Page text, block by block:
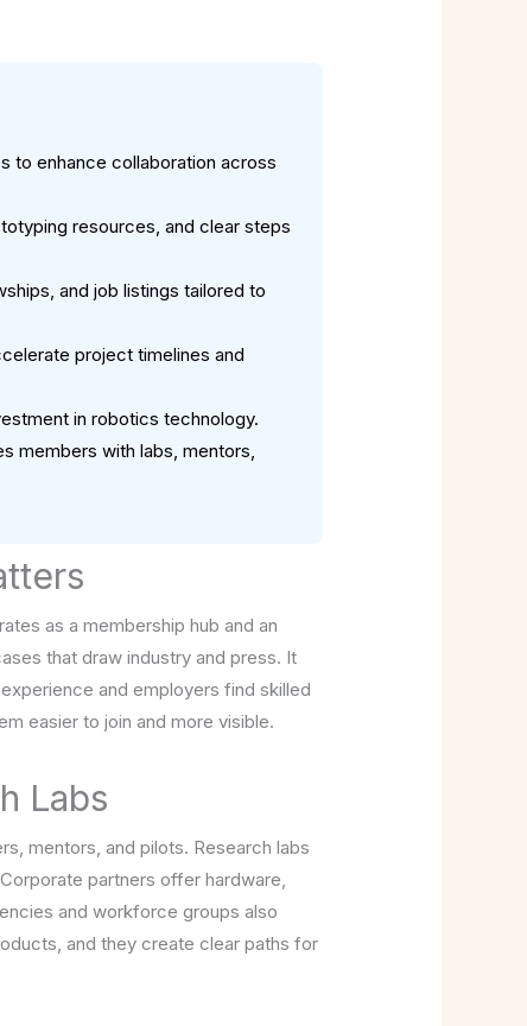
to enhance collaboration across
resources, and clear steps
and job listings tailored to
project timelines and
in robotics technology.
members with labs, mentors,
as a membership hub and an
that draw industry and press. It
and employers find skilled
easier to join and more visible.
Labs
mentors, and pilots. Research labs
partners offer hardware,
and workforce groups also
and they create clear paths for